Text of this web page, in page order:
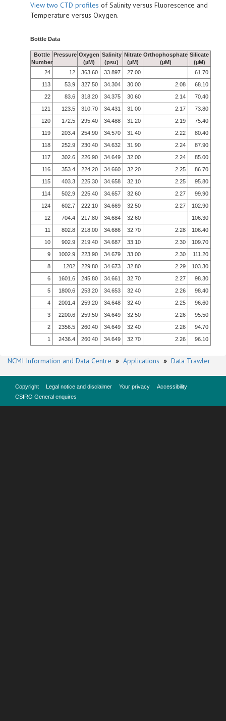
Viewtwo CTD profiles of Salinity versus Fluorescence and
Temperature versus Oxygen.
Bottle Data
Bottle
Number
Pressure Oxygen
(µM)
Salinity
(psu)
Nitrate
(µM)
Orthophosphate
(µM)
Silicate
(µM)
24
12 363.60 33.897 27.00
61.70
113
53.9 327.50 34.304 30.00 2.08
68.10
22
83.6 318.20 34.375 30.60 2.14
70.40
121
123.5 310.70 34.431 31.00 2.17
73.80
120
172.5 295.40 34.488 31.20 2.19
75.40
119
203.4 254.90 34.570 31.40 2.22
80.40
118
252.9 230.40 34.632 31.90 2.24
87.90
117
302.6 226.90 34.649 32.00 2.24
85.00
116
353.4 224.20 34.660 32.20 2.25
86.70
115
403.3 225.30 34.658 32.10 2.25
95.80
114
502.9 225.40 34.657 32.60 2.27
99.90
124
602.7 222.10 34.669 32.50 2.27
102.90
12
704.4 217.80 34.684 32.60
106.30
11
802.8 218.00 34.686 32.70 2.28
106.40
10
902.9 219.40 34.687 33.10 2.30
109.70
9
1002.9 223.90 34.679 33.00 2.30
111.20
8
1202 229.80 34.673 32.80 2.29
103.30
6
1601.6 245.80 34.661 32.70 2.27
98.30
5
1800.6 253.20 34.653 32.40 2.26
98.40
4
2001.4 259.20 34.648 32.40 2.25
96.60
3
2200.6 259.50 34.649 32.50 2.26
95.50
2
2356.5 260.40 34.649 32.40 2.26
94.70
1
2436.4 260.40 34.649 32.70 2.26 96.10
NCMI Information and Data Centre » Applications » Data Trawler
Copyright Legal notice and disclaimer Your privacy
Accessibility
CSIRO General enquires